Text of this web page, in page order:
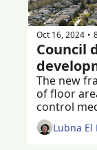
Oct 16, 2024 •
Council
The new
of floor
control
Lubna El